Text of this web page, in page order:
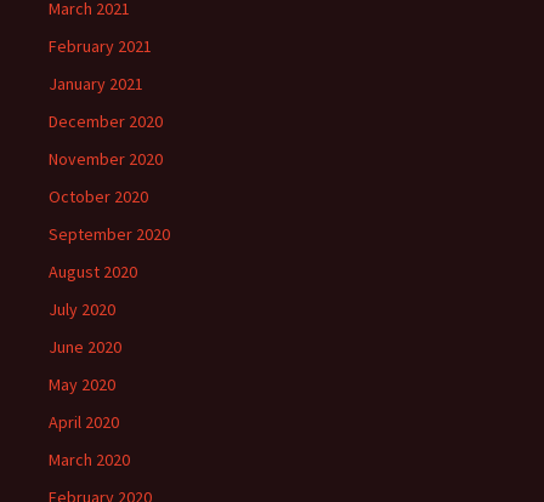
March 2021
February 2021
January 2021
December 2020
November 2020
October 2020
September 2020
August 2020
July 2020
June 2020
May 2020
April 2020
March 2020
February 2020